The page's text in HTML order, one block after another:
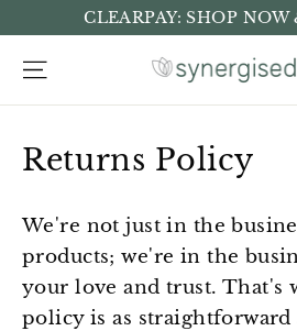
content
CLEARPAY: SHOP NOW
Site navigation
Returns Policy
We're not just in the
products; we're in the
your love and trust. That's
policy is as straightforward